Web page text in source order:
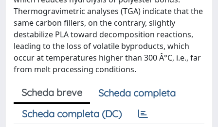
Thermogravimetric analyses (TGA) indicate that the
same carbon fillers, on the contrary, slightly
destabilize PLA toward decomposition reactions,
leading to the loss of volatile byproducts, which
occur at temperatures higher than 300 Â°C, i.e., far
from melt processing conditions.
Scheda breve
Scheda completa
Scheda completa (DC)